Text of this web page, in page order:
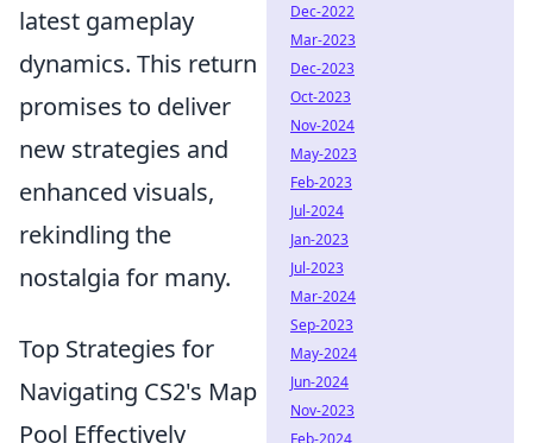
latest gameplay
dynamics. This return
promises to deliver
new strategies and
enhanced visuals,
rekindling the
nostalgia for many.
Top Strategies for
Navigating CS2's Map
Pool Effectively
Dec-2022
Mar-2023
Dec-2023
Oct-2023
Nov-2024
May-2023
Feb-2023
Jul-2024
Jan-2023
Jul-2023
Mar-2024
Sep-2023
May-2024
Jun-2024
Nov-2023
Feb-2024